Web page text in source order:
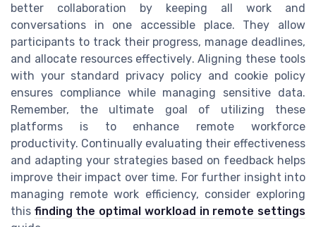
better collaboration by keeping all work and
conversations in one accessible place. They allow
participants to track their progress, manage deadlines,
and allocate resources effectively. Aligning these tools
with your standard privacy policy and cookie policy
ensures compliance while managing sensitive data.
Remember, the ultimate goal of utilizing these
platforms is to enhance remote workforce
productivity. Continually evaluating their effectiveness
and adapting your strategies based on feedback helps
improve their impact over time. For further insight into
managing remote work efficiency, consider exploring
this finding the optimal workload in remote settings